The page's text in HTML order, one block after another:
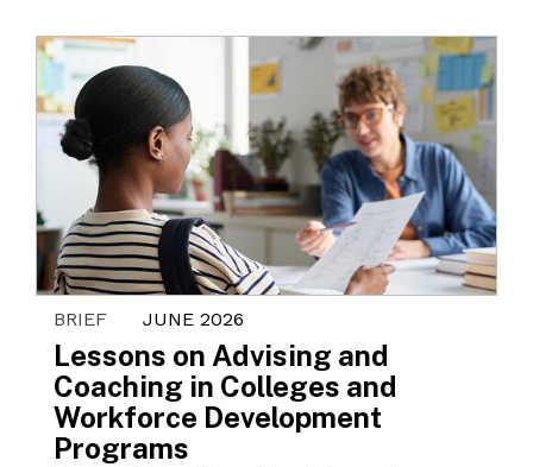
BRIEF JUNE 2026
Lessons on Advising and
Coaching in Colleges and
Workforce Development
Programs